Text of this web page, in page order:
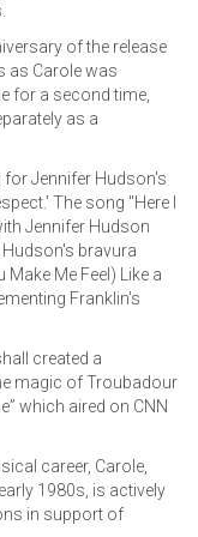
of the release
as Carole was
for a second time,
as a
Jennifer Hudson's
The song "Here I
Jennifer Hudson
bravura
Me Feel) Like a
Franklin's
created a
magic of Troubadour
which aired on CNN
career, Carole,
1980s, is actively
in support of